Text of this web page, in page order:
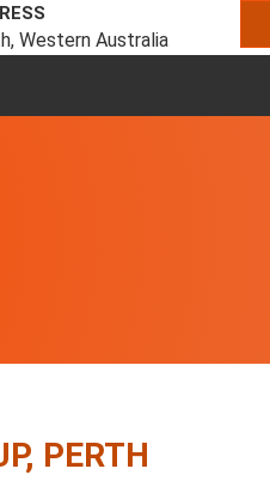
Western Australia
PERTH